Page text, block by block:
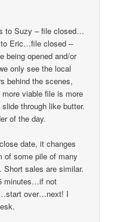
to Suzy – file closed…
Eric…file closed –
being opened and/or
only see the local
behind the scenes,
viable file is more
through like butter.
of the day.
date, it changes
of some pile of many
Short sales are similar.
minutes…if not
over…next! I